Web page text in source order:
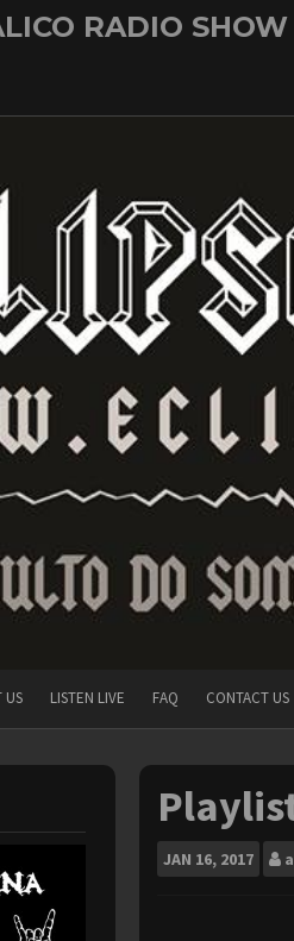
RADIO SHOW
US LISTEN LIVE FAQ CONTACT US
JAN 16, 2017